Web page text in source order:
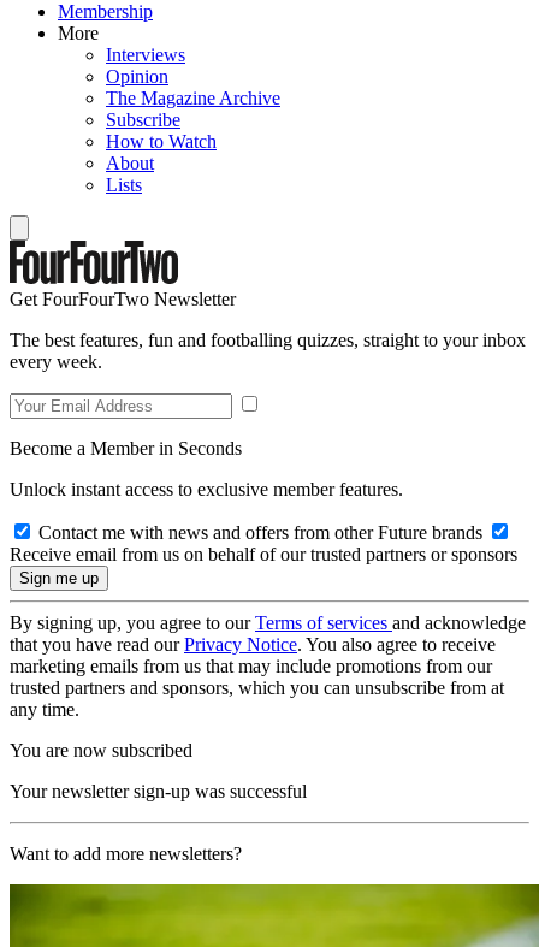
Membership
More
Interviews
Opinion
The Magazine Archive
Subscribe
How to Watch
About
Lists
Get FourFourTwo Newsletter
The best features, fun and footballing quizzes, straight to your inbox
every week.
Become a Member in Seconds
Unlock instant access to exclusive member features.
Contact me with news and offers from other Future brands
Receive email from us on behalf of our trusted partners or sponsors
By signing up, you agree to ourTerms of services and acknowledge
that you have read ourPrivacy Notice. You also agree to receive
marketing emails from us that may include promotions from our
trusted partners and sponsors, which you can unsubscribe from at
any time.
You are now subscribed
Your newsletter sign-up was successful
Want to add more newsletters?